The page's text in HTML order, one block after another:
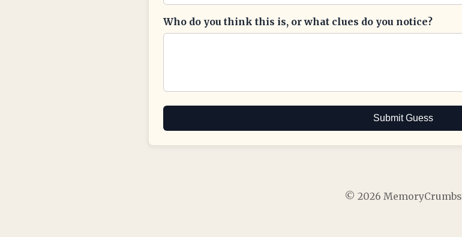
Who do you think this is, or what clues do you notice?
Submit Guess
© 2026 MemoryCrumbs